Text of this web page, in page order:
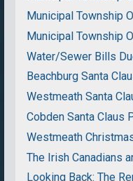
Municipal Township
Municipal Township
Water/Sewer Bills
Beachburg Santa
Westmeath Santa
Cobden Santa Claus
Westmeath
The Irish Canadians
Looking Back: The